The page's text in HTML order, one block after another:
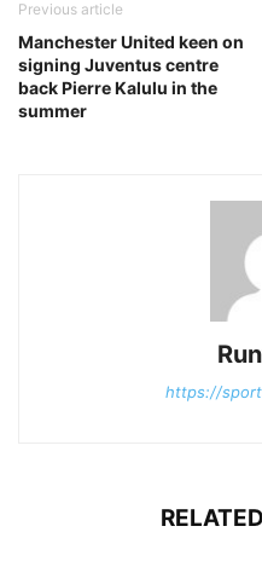
Previous article
Manchester United keen on
signing Juventus centre
back Pierre Kalulu in the
summer
https://